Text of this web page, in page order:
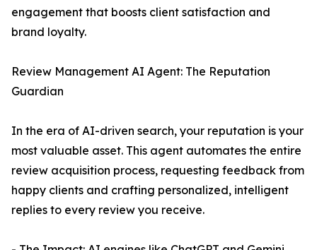
engagement that boosts client satisfaction and
brand loyalty.
Review Management AI Agent: The Reputation
Guardian
In the era of AI-driven search, your reputation is your
most valuable asset. This agent automates the entire
review acquisition process, requesting feedback from
happy clients and crafting personalized, intelligent
replies to every review you receive.